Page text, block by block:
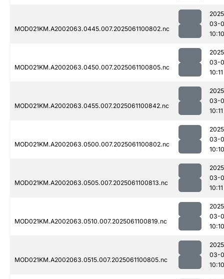
MOD021KM.A2002063.0445.007.2025061100802.nc
03-
10:10
MOD021KM.A2002063.0450.007.2025061100805.nc
03-
10:11
MOD021KM.A2002063.0455.007.2025061100842.nc
03-
10:11
MOD021KM.A2002063.0500.007.2025061100802.nc
03-
10:10
MOD021KM.A2002063.0505.007.2025061100813.nc
03-
10:11
MOD021KM.A2002063.0510.007.2025061100819.nc
03-
10:10
MOD021KM.A2002063.0515.007.2025061100805.nc
03-
10:10